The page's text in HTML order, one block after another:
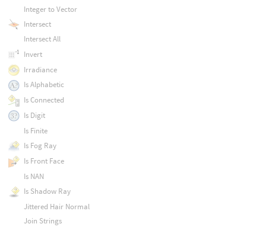
Integer to Vector
Intersect
Intersect All
Invert
Irradiance
Is Alphabetic
Is Connected
Is Digit
Is Finite
Is Fog Ray
Is Front Face
Is NAN
Is Shadow Ray
Jittered Hair Normal
Join Strings